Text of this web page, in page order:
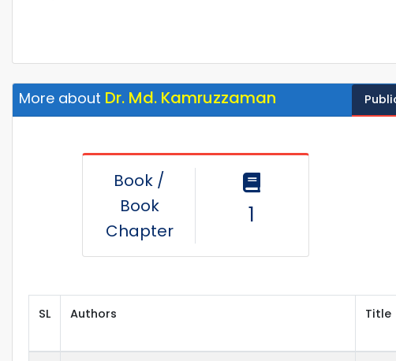
More about Dr. Md. Kamruzzaman
Book /
Book
Chapter
1
SL Authors Title